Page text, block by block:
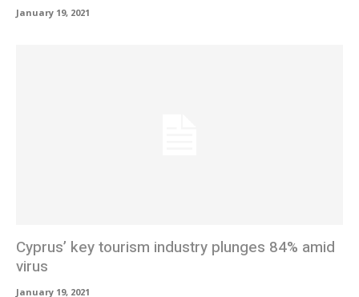
January 19, 2021
Cyprus’ key tourism industry plunges 84% amid
virus
January 19, 2021